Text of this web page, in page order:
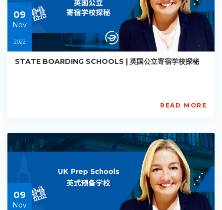
09
09
Nov
2022
STATE BOARDING SCHOOLS | 英国公立寄宿学校探秘
AC-
R014
09
READ MORE
09
Nov